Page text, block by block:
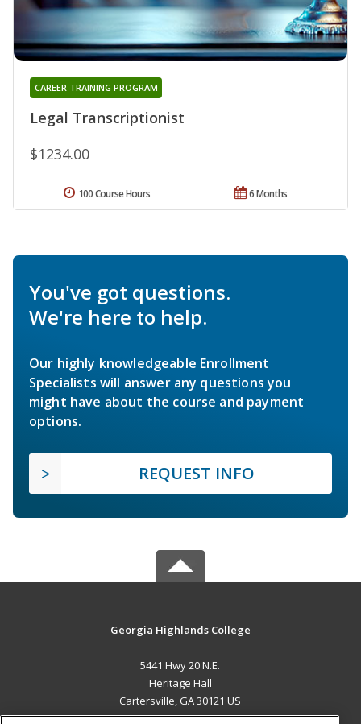
Legal Transcriptionist
CAREER TRAINING PROGRAM
$1234.00
6 Months
100 Course Hours
You've got questions.
We're here to help.
Our highly knowledgeable Enrollment
Specialists will answer any questions you
might have about the course and payment
options.
REQUEST INFO
Georgia Highlands College
5441 Hwy 20 N.E.
Heritage Hall
Cartersville, GA 30121 US